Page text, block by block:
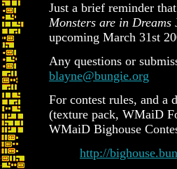
Just a brief reminder
Monsters are in Dreams
upcoming March 31st
Any questions or
blayne@bungie.org
For contest rules, and a
(texture pack, WMaiD
WMaiD Bighouse
http://